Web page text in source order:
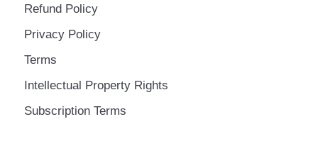
Refund Policy
Privacy Policy
Terms
Intellectual Property Rights
Subscription Terms